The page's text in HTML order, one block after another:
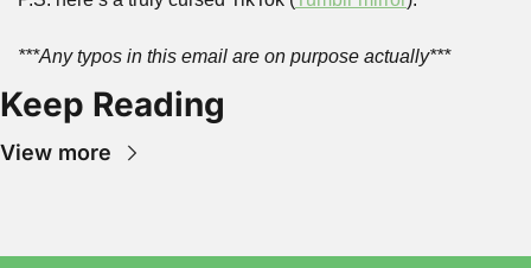
***Any typos in this email are on purpose actually***
Keep Reading
View more